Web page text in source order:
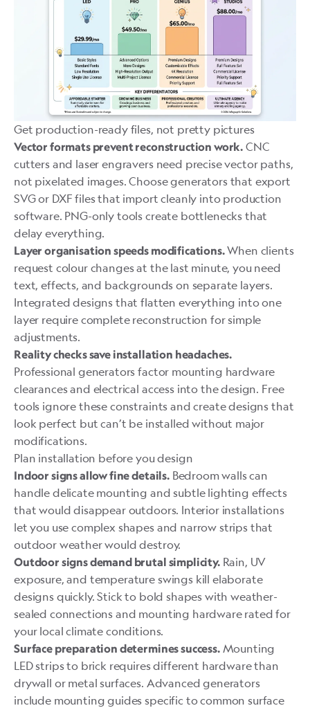
Get production-ready files, not pretty pictures
Vector formats prevent reconstruction work. CNC
cutters and laser engravers need precise vector paths,
not pixelated images. Choose generators that export
SVG or DXF files that import cleanly intoproduction
software. PNG-only tools create bottlenecks that
delay everything.
Layer organisation speeds modifications.When clients
request colour changes at the last minute, you need
text, effects, and backgrounds on separate layers.
Integrated designs that flatten everything into one
layer require complete reconstruction for simple
adjustments.
Reality checks save installation headaches.
Professional generators factor mounting hardware
clearances and electrical access into the design. Free
tools ignore these constraints and create designs that
look perfect but can’t be installed without major
modifications.
Plan installation before you design
Indoor signs allow fine details.Bedroom walls can
handle delicate mounting and subtle lighting effects
that would disappear outdoors. Interior installations
let you use complex shapes and narrow strips that
outdoor weather would destroy.
Outdoor signs demand brutal simplicity.Rain, UV
exposure, and temperature swings kill elaborate
designs quickly. Stick to bold shapes with weather-
sealed connections and mounting hardware rated for
your local climate conditions.
Surface preparation determines success.Mounting
LED strips to brick requires different hardware than
drywall or metal surfaces. Advanced generators
include mounting guides specific to common surface